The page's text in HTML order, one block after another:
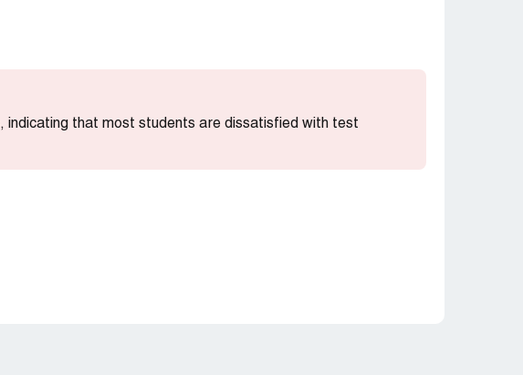
, indicating that most students are dissatisfied with test